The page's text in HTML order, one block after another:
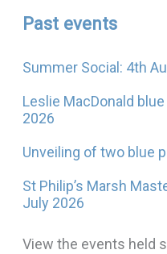
Past events
Summer Social: 4th
Leslie MacDonald
2026
Unveiling of two blue
St Philip’s Marsh
July 2026
View the events held